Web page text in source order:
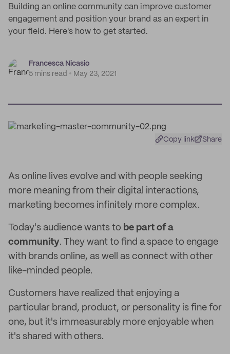
Building an online community can improve customer
engagement and position your brand as an expert in
your field. Here's how to get started.
Francesca Nicasio
5 mins read
May 23, 2021
Copy link Share
As online lives evolve and with people seeking
more meaning from their digital interactions,
marketing becomes infinitely more complex.
Today's audience wants to be part of a
community. They want to find a space to engage
with brands online, as well as connect with other
like-minded people.
Customers have realized that enjoying a
particular brand, product, or personality is fine for
one, but it's immeasurably more enjoyable when
it's shared with others.